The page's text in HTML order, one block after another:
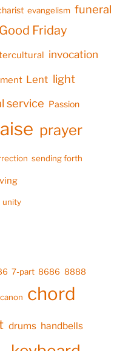
evangelism funeral
Good Friday
invocation
Lent light
service Passion
prayer
sending forth
unity
7-part 8686 8888
canon chord
drums handbells